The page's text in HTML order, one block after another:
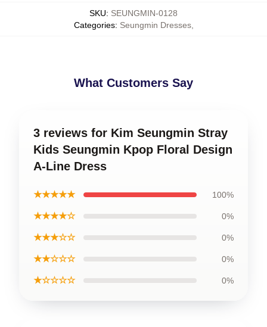
SKU: SEUNGMIN-0128
Categories: Seungmin Dresses,
What Customers Say
3 reviews for Kim Seungmin Stray
Kids Seungmin Kpop Floral Design
A-Line Dress
★★★★★ 100%
★★★★☆ 0%
★★★☆☆ 0%
★★☆☆☆ 0%
★☆☆☆☆ 0%